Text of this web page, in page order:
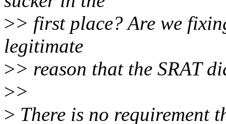
>> first place? Are we
legitimate
>> reason that the SRAT
>>
> There is no requirement